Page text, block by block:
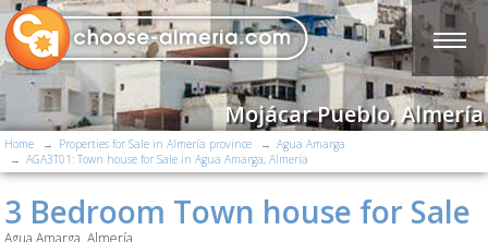
Mojácar Pueblo, Almería
Home Properties for Sale in Almería province
Agua Amarga
AGA3T01: Town house for Sale in Agua Amarga, Almería
3 Bedroom Town house for Sale
Agua Amarga, Almería